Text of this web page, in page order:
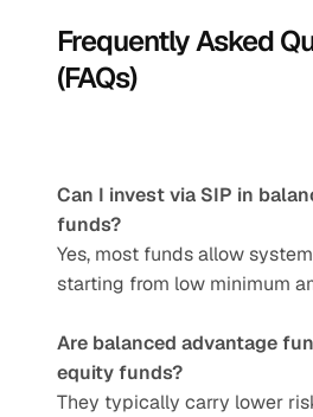
Frequently Asked
(FAQs)
Can I invest via SIP in
funds?
Yes, most funds allow
starting from low minimum
Are balanced advantage
equity funds?
They typically carry lower